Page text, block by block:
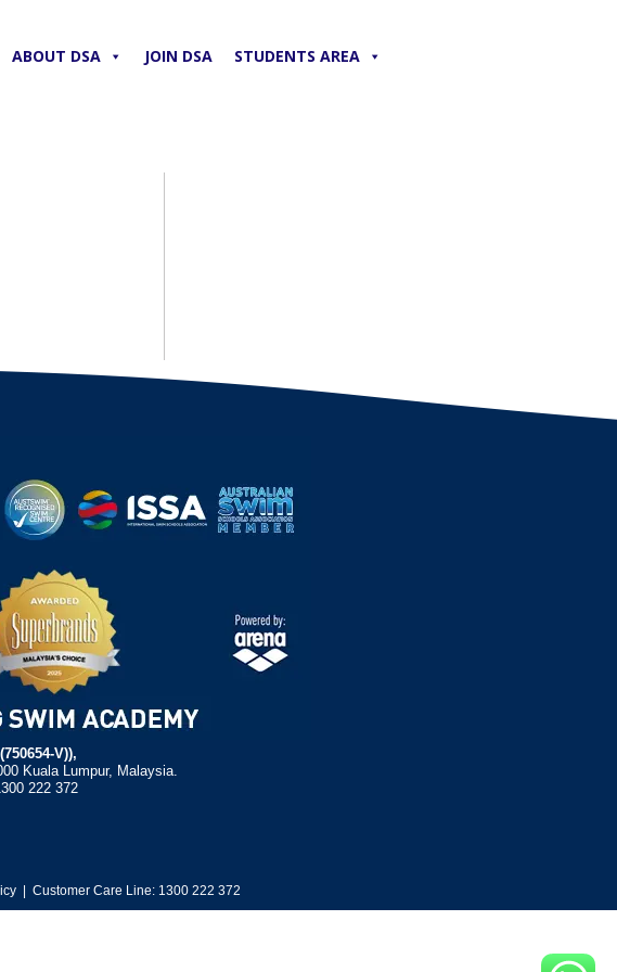
ABOUT DSA JOIN DSA STUDENTS AREA
V)),
Kuala Lumpur, Malaysia.
222 372
| Customer Care Line: 1300 222 372